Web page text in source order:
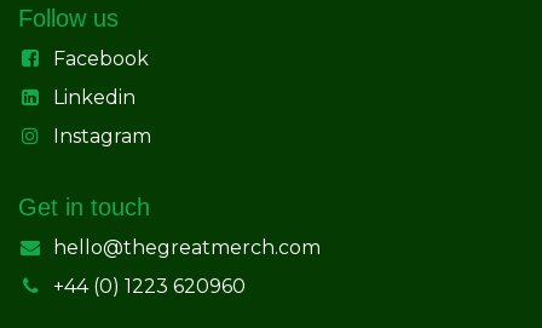
Follow us
Facebook
Linkedin
Instagram
Get in touch
hello@thegreatmerch.com
+44 (0) 1223 620960